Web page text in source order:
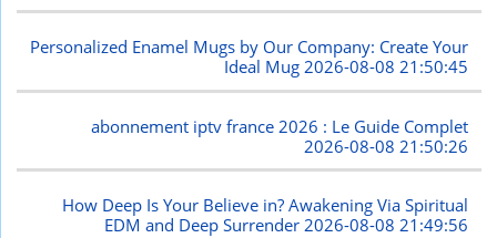
Personalized Enamel Mugs by Our Company: Create Your
Ideal Mug2026-08-08 21:50:45
abonnement iptv france 2026 : Le Guide Complet
2026-08-08 21:50:26
How Deep Is Your Believe in? Awakening Via Spiritual
EDM and Deep Surrender2026-08-08 21:49:56